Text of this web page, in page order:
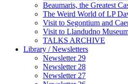
Beaumaris, the Greatest
The Weird World of LP
Visit to Segontium and
Visit to Llandudno
TALKS ARCHIVE
Library / Newsletters
Newsletter 29
Newsletter 28
Newsletter 27